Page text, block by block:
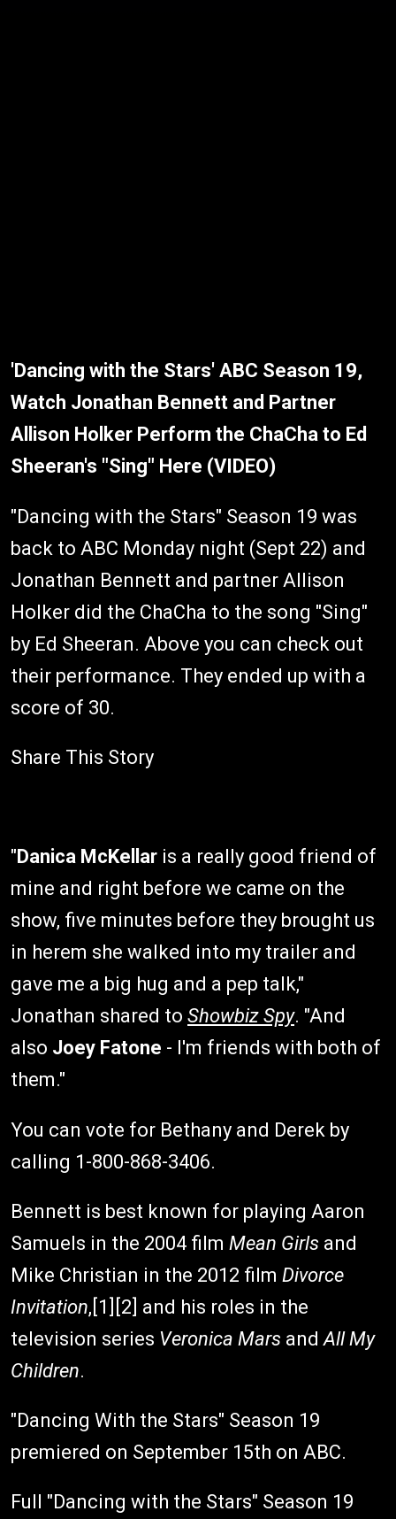
'Dancing with the Stars' ABC Season 19,
Watch Jonathan Bennett and Partner
Allison Holker Perform the ChaCha to Ed
Sheeran's "Sing" Here (VIDEO)
"Dancing with the Stars" Season 19 was
back to ABC Monday night (Sept 22) and
Jonathan Bennett and partner Allison
Holker did the ChaCha to the song "Sing"
by Ed Sheeran. Above you can check out
their performance. They ended up with a
score of 30.
Share This Story
"Danica McKellar is a really good friend of
mine and right before we came on the
show, five minutes before they brought us
in herem she walked into my trailer and
gave me a big hug and a pep talk,"
Jonathan shared to Showbiz Spy. "And
also Joey Fatone - I'm friends with both of
them."
You can vote for Bethany and Derek by
calling 1-800-868-3406.
Bennett is best known for playing Aaron
Samuels in the 2004 film Mean Girls and
Mike Christian in the 2012 film Divorce
Invitation,[1][2] and his roles in the
television series Veronica Mars andAll My
Children.
"Dancing With the Stars" Season 19
premiered on September 15th on ABC.
Full "Dancing with the Stars" Season 19